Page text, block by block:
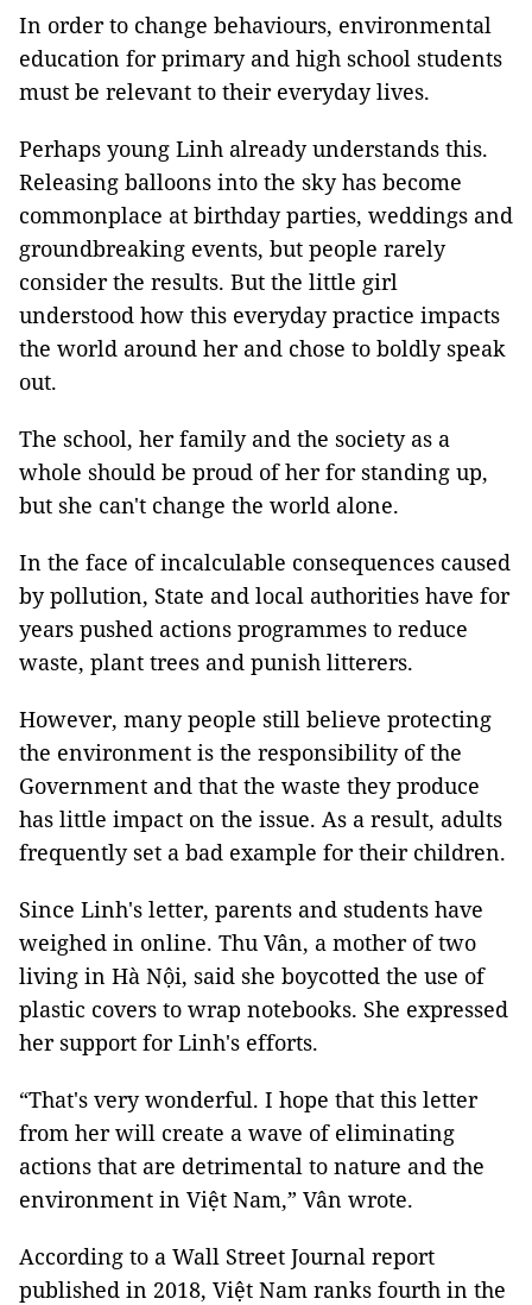
In order to change behaviours, environmental
education for primary and high school students
must be relevant to their everyday lives.
Perhaps young Linh already understands this.
Releasing balloons into the sky has become
commonplace at birthday parties, weddings and
groundbreaking events, but people rarely
consider the results. But the little girl
understood how this everyday practice impacts
the world around her and chose to boldly speak
out.
The school, her family and the society as a
whole should be proud of her for standing up,
but she can't change the world alone.
In the face of incalculable consequences caused
by pollution, State and local authorities have for
years pushed actions programmes to reduce
waste, plant trees and punish litterers.
However, many people still believe protecting
the environment is the responsibility of the
Government and that the waste they produce
has little impact on the issue. As a result, adults
frequently set a bad example for their children.
Since Linh's letter, parents and students have
weighed in online. Thu Vân, a mother of two
living in Hà Nội, said she boycotted the use of
plastic covers to wrap notebooks. She expressed
her support for Linh's efforts.
“That's very wonderful. I hope that this letter
from her will create a wave of eliminating
actions that are detrimental to nature and the
environment in Việt Nam,” Vân wrote.
According to a Wall Street Journal report
published in 2018, Việt Nam ranks fourth in the